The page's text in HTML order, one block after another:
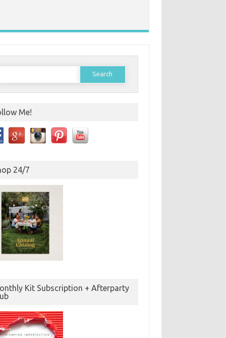
Me!
24/7
Kit Subscription + Afterparty